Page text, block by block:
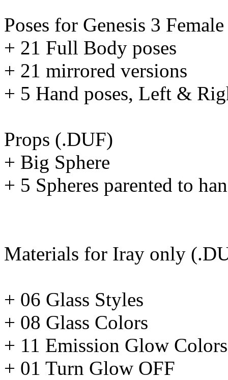
Poses for Genesis 3
+ 21 Full Body poses
+ 21 mirrored versions
+ 5 Hand poses, Left &
Props (.DUF)
+ Big Sphere
+ 5 Spheres parented to
Materials for Iray only
+ 06 Glass Styles
+ 08 Glass Colors
+ 11 Emission Glow Colors
+ 01 Turn Glow OFF